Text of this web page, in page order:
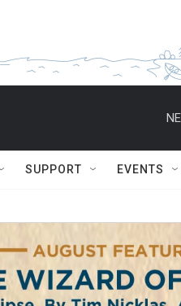
SUPPORT EVENTS